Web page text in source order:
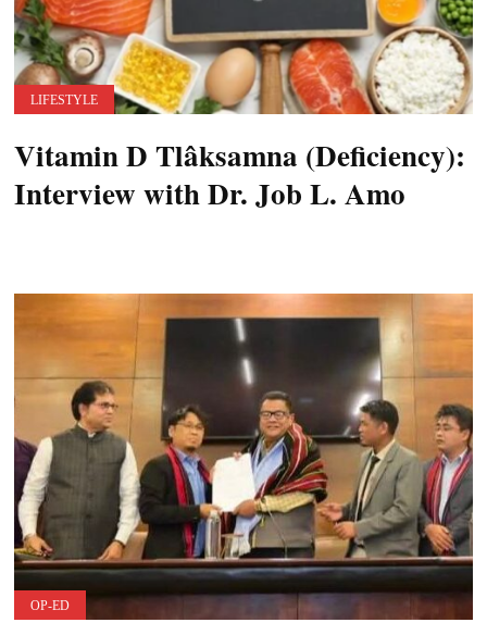
LIFESTYLE
Vitamin D Tlâksamna (Deficiency):
Interview with Dr. Job L. Amo
OP-ED